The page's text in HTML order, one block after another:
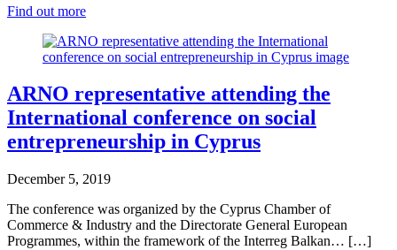
Find out more
ARNO representative attending the
International conference on social
entrepreneurship in Cyprus
December 5, 2019
The conference was organized by the Cyprus Chamber of
Commerce & Industry and the Directorate General European
Programmes, within the framework of the Interreg Balkan… […]